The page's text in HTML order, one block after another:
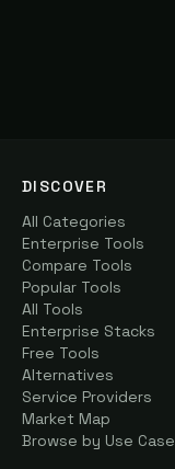
DISCOVER
All Categories
Enterprise Tools
Compare Tools
Popular Tools
All Tools
Enterprise Stacks
Free Tools
Alternatives
Service Providers
Market Map
Browse by Use Case